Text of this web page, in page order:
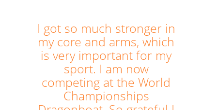
I got so much stronger in
my core and arms, which
is very important for my
sport. I am now
competing at the World
Championships